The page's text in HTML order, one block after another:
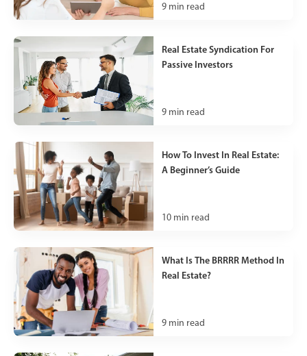
9 min read
Real Estate Syndication For
Passive Investors
9 min read
How To Invest In Real Estate:
A Beginner’s Guide
10 min read
What Is The BRRRR Method In
Real Estate?
9 min read